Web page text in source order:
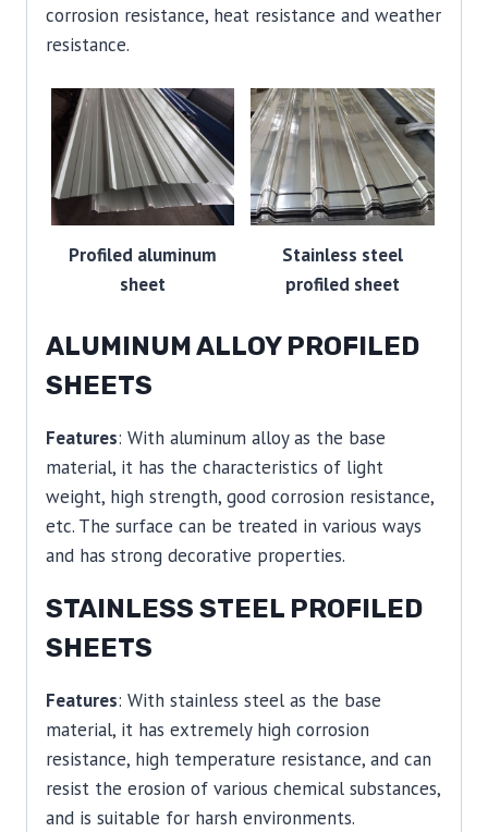
corrosion resistance, heat resistance and weather
resistance.
Profiled aluminum
sheet
Stainless steel
profiled sheet
ALUMINUM ALLOY PROFILED
SHEETS
Features: With aluminum alloy as the base
material, it has the characteristics of light
weight, high strength, good corrosion resistance,
etc. The surface can be treated in various ways
and has strong decorative properties.
STAINLESS STEEL PROFILED
SHEETS
Features: With stainless steel as the base
material, it has extremely high corrosion
resistance, high temperature resistance, and can
resist the erosion of various chemical substances,
and is suitable for harsh environments.